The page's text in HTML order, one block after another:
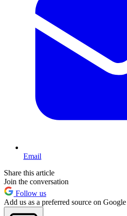
Email
Share this article
Join the conversation
Follow us
Add us as a preferred source on Google